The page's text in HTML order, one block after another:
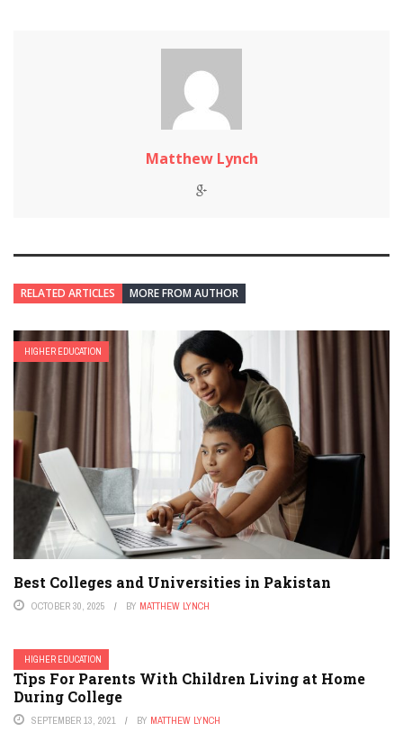
Matthew Lynch
RELATED ARTICLES MORE FROM AUTHOR
HIGHER EDUCATION
Best Colleges and Universities in Pakistan
OCTOBER 30, 2025 BY MATTHEW LYNCH
HIGHER EDUCATION
Tips For Parents With Children Living at Home
During College
SEPTEMBER 13, 2021 BY MATTHEW LYNCH